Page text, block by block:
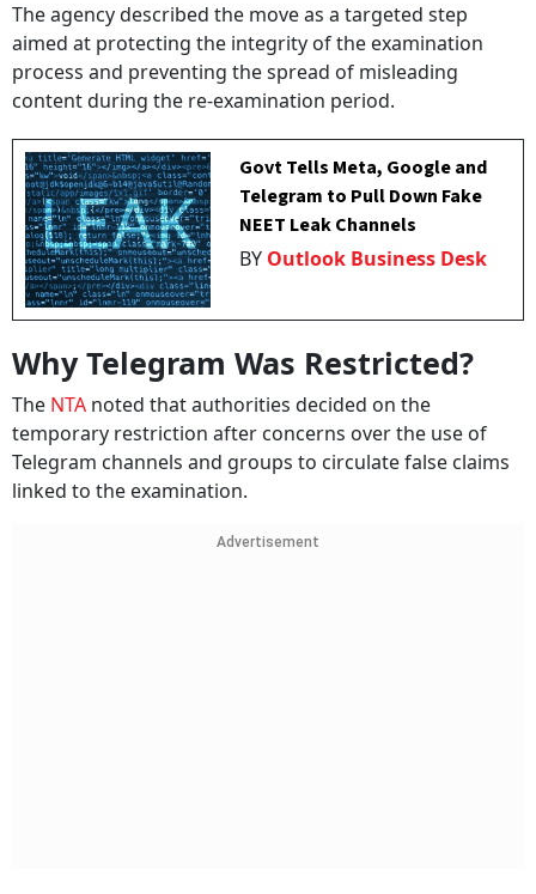
The agency described the move as a targeted step
aimed at protecting the integrity of the examination
process and preventing the spread of misleading
content during the re-examination period.
Govt Tells Meta, Google and
Telegram to Pull Down Fake
NEET Leak Channels
BY Outlook Business Desk
Why Telegram Was Restricted?
The NTA noted that authorities decided on the
temporary restriction after concerns over the use of
Telegram channels and groups to circulate false claims
linked to the examination.
Advertisement